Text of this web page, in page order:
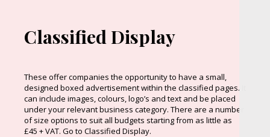
Classified Display
These offer companies the opportunity to have a small,
designed boxed advertisement within the classified pages. It
can include images, colours, logo’s and text and be placed
under your relevant business category. There are a number
of size options to suit all budgets starting from as little as
£45 + VAT. Go to Classified Display.